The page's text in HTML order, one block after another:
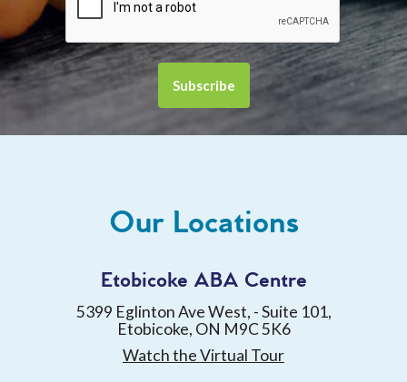
Our Locations
Etobicoke ABA Centre
5399 Eglinton Ave West, - Suite 101,
Etobicoke, ON M9C 5K6
Watch the Virtual Tour